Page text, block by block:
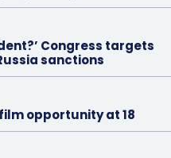
Congress targets
sanctions
opportunity at 18